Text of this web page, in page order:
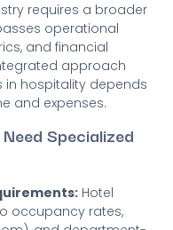
requires a broader
operational
and financial
approach
in hospitality depends
and expenses.
Specialized
Hotel
occupancy rates,